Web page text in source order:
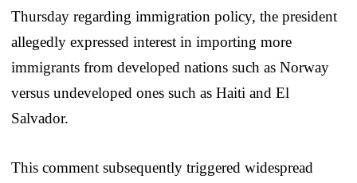
Thursday regarding immigration policy, the president
allegedly expressed interest in importing more
immigrants from developed nations such as Norway
versus undeveloped ones such as Haiti and El
Salvador.
This comment subsequently triggered widespread